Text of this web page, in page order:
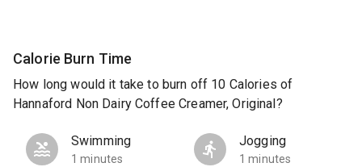
Calorie Burn Time
How long would it take to burn off 10 Calories of
Hannaford Non Dairy Coffee Creamer, Original?
Swimming
1 minutes
Jogging
1 minutes